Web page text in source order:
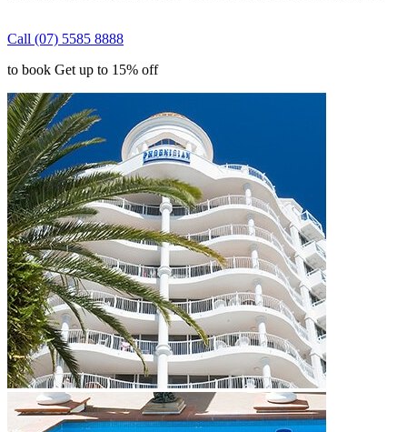
Call (07) 5585 8888
to book Get up to 15% off